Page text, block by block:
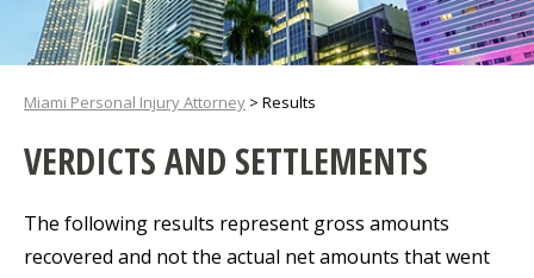
Miami Personal Injury Attorney > Results
VERDICTS AND SETTLEMENTS
The following results represent gross amounts
recovered and not the actual net amounts that went